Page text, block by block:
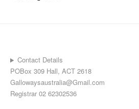
Contact Details
POBox 309 Hall, ACT 2618
Gallowaysaustralia@Gmail.com
Registrar 02 62302536